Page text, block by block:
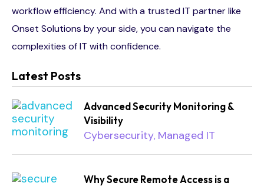
workflow efficiency. And with a trusted IT partner like
Onset Solutions by your side, you can navigate the
complexities of IT with confidence.
Latest Posts
Advanced Security Monitoring &
Visibility
Cybersecurity, Managed IT
Why Secure Remote Access is a